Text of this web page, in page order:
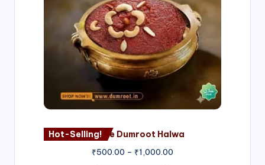
Hot-Selling!Nagore Dumroot Halwa
₹500.00 – ₹1,000.00